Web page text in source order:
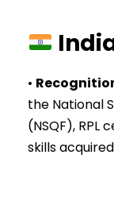
•
the National
(NSQF), RPL
skills